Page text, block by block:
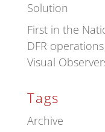
Solution
First in the
DFR
Visual
Tags
Archive